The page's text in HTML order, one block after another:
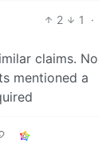
2 1
·
claims. No
mentioned a